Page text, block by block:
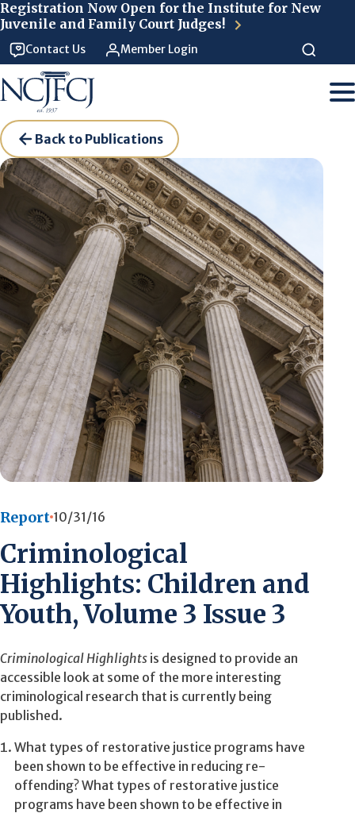
Registration Now Open for the Institute for New
Juvenile and Family Court Judges!
Contact Us Member Login
Back to Publications
Report 10/31/16
Criminological
Highlights: Children and
Youth, Volume 3 Issue 3
Criminological Highlights is designed to provide an
accessible look at some of the more interesting
criminological research that is currently being
published.
What types of restorative justice programs have
been shown to be effective in reducing re-
offending? What types of restorative justice
programs have been shown to be effective in